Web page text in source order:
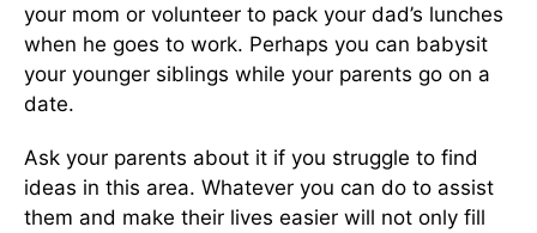
your mom or volunteer to pack your dad’s lunches
when he goes to work. Perhaps you can babysit
your younger siblings while your parents go on a
date.
Ask your parents about it if you struggle to find
ideas in this area. Whatever you can do to assist
them and make their lives easier will not only fill